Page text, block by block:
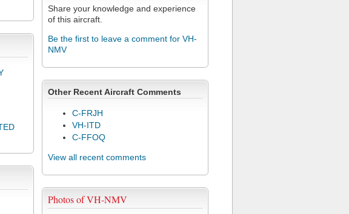
Share your knowledge and experience
of this aircraft.
Be the first to leave a comment for VH-
NMV
Other Recent Aircraft Comments
C-FRJH
VH-ITD
C-FFOQ
View all recent comments
Photos of VH-NMV